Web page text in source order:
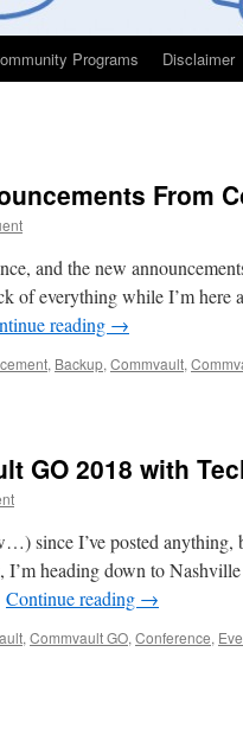
Programs Disclaimer
From
and the new
of everything while I’m here
reading →
, Backup, Commvault,
GO 2018 with
since I’ve posted anything,
heading down to
Continue reading →
, Commvault GO, Conference,